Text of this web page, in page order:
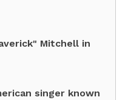
Mitchell in
singer known